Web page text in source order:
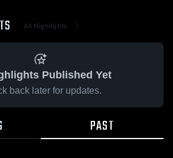
All Highlights
Published Yet
back later for updates.
PAST